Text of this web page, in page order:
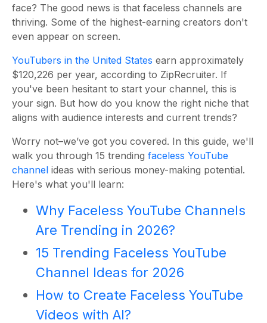
face? The good news is that faceless channels are
thriving. Some of the highest-earning creators don't
even appear on screen.
YouTubers in the United States earn approximately
$120,226 per year, according to ZipRecruiter. If
you've been hesitant to start your channel, this is
your sign. But how do you know the right niche that
aligns with audience interests and current trends?
Worry not–we’ve got you covered. In this guide, we'll
walk you through 15 trending faceless YouTube
channel ideas with serious money-making potential.
Here's what you'll learn:
Why Faceless YouTube Channels
Are Trending in 2026?
15 Trending Faceless YouTube
Channel Ideas for 2026
How to Create Faceless YouTube
Videos with AI?